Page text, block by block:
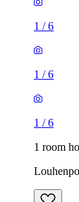
1 /6
1 /6
1 /6
1 room